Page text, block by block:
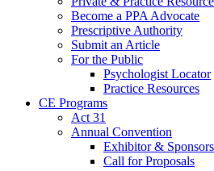
Become a PPA Advocate
Prescriptive Authority
Submit an Article
For the Public
Psychologist Locator
Practice Resources
CE Programs
Act 31
Annual Convention
Exhibitor &
Call for Proposals